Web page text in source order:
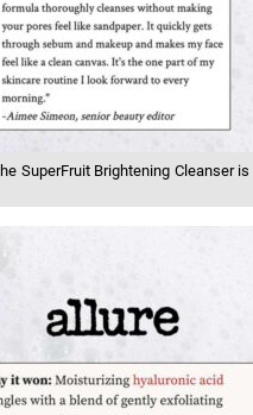
SuperFruit Brightening Cleanser